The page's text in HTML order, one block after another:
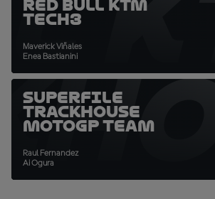
Red Bull KTM
Tech3
Maverick Viñales
Enea Bastianini
SuperFile
Trackhouse
MotoGP Team
Raul Fernandez
Ai Ogura